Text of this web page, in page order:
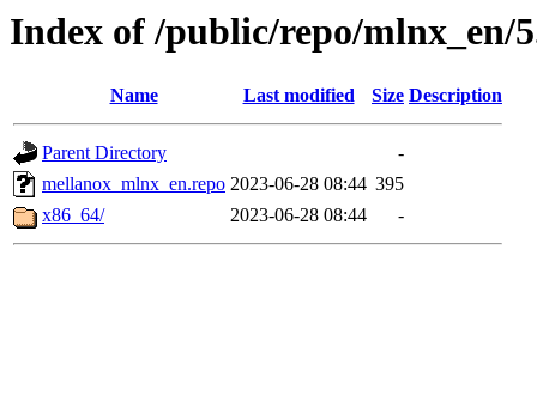
Index of /public/repo/mlnx_en/
Name Last modified Size Description
Parent Directory
-
mellanox_mlnx_en.repo 2023-06-28 08:44 395
x86_64/
2023-06-28 08:44 -